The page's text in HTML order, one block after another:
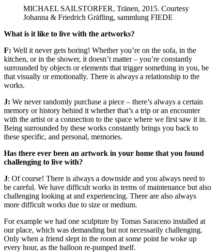
MICHAEL SAILSTORFER, Tränen, 2015. Courtesy
Johanna & Friedrich Gräfling, sammlung FIEDE
What is it like to live with the artworks?
F: Well it never gets boring! Whether you’re on the sofa, in the
kitchen, or in the shower, it doesn’t matter – you’re constantly
surrounded by objects or elements that trigger something in you, be
that visually or emotionally. There is always a relationship to the
works.
J: We never randomly purchase a piece – there’s always a certain
memory or history behind it whether that’s a trip or an encounter
with the artist or a connection to the space where we first saw it in.
Being surrounded by these works constantly brings you back to
these specific, and personal, memories.
Has there ever been an artwork in your home that you found
challenging to live with?
J: Of course! There is always a downside and you always need to
be careful. We have difficult works in terms of maintenance but also
challenging looking at and experiencing. There are also always
more difficult works due to size or medium.
For example we had one sculpture by Tomas Saraceno installed at
our place, which was demanding but not necessarily challenging.
Only when a friend slept in the room at some point he woke up
every hour, as the balloon re-pumped itself.